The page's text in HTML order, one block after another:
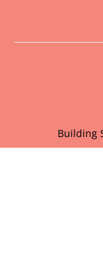
Building